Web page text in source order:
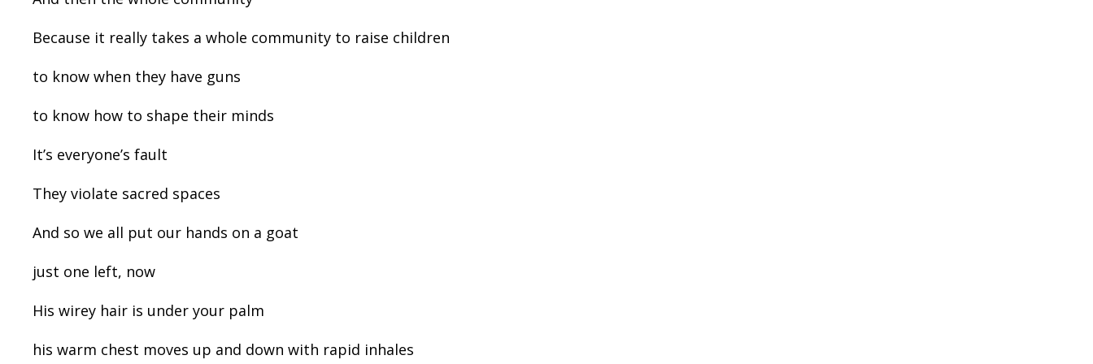
Because it really takes a whole community to raise children
to know when they have guns
to know how to shape their minds
It’s everyone’s fault
They violate sacred spaces
And so we all put our hands on a goat
just one left, now
His wirey hair is under your palm
his warm chest moves up and down with rapid inhales